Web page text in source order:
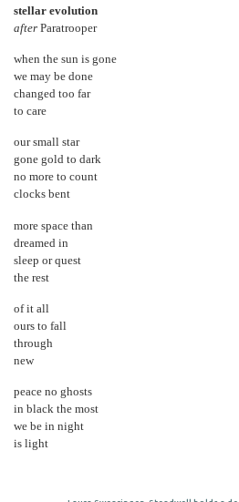
stellar evolution
afterParatrooper
when the sun is gone
we may be done
changed too far
to care
our small star
gone gold to dark
no more to count
clocks bent
more space than
dreamed in
sleep or quest
the rest
of it all
ours to fall
through
new
peace no ghosts
in black the most
we be in night
is light